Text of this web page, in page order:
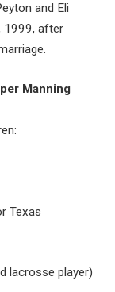
and Eli
1999, after
Manning
Texas
lacrosse player)